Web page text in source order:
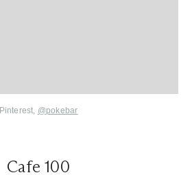
Pinterest, @pokebar
Cafe 100